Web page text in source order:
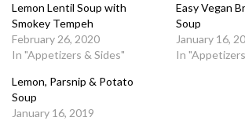
Lemon Lentil Soup with
Smokey Tempeh
February 26, 2020
In "Appetizers & Sides"
Easy Vegan
Soup
January 16,
In
Lemon, Parsnip & Potato
Soup
January 16, 2019